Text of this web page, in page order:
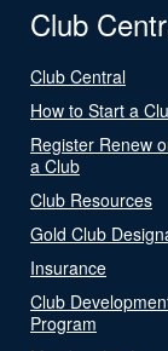
Club
Club Central
How to Start a
Register Renew
a Club
Club Resources
Gold Club
Insurance
Club
Program